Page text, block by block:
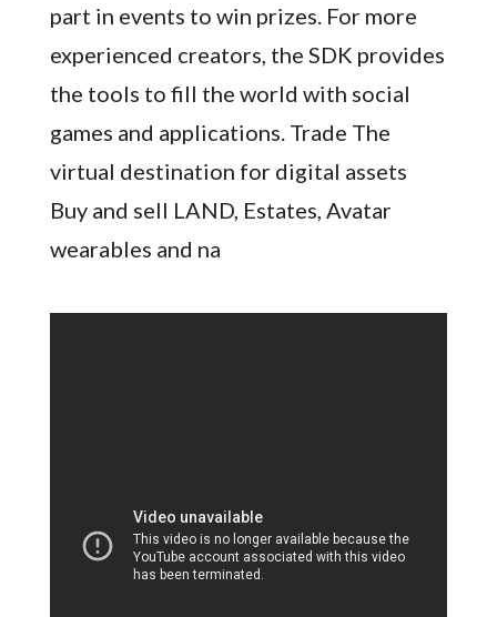
part in events to win prizes. For more
experienced creators, the SDK provides
the tools to fill the world with social
games and applications. Trade The
virtual destination for digital assets
Buy and sell LAND, Estates, Avatar
wearables and na